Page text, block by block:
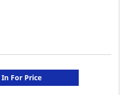
In For Price